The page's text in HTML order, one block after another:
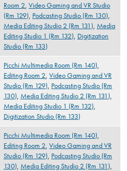
Room 2, Video Gaming and VR Studio
(Rm 129), Podcasting Studio (Rm 130),
Media Editing Studio 2 (Rm 131), Media
Editing Studio 1 (Rm 132), Digitization
Studio (Rm 133)
Picchi Multimedia Room (Rm 140),
Editing Room 2, Video Gaming and VR
Studio (Rm 129), Podcasting Studio (Rm
130), Media Editing Studio 2 (Rm 131),
Media Editing Studio 1 (Rm 132),
Digitization Studio (Rm 133)
Picchi Multimedia Room (Rm 140),
Editing Room 2, Video Gaming and VR
Studio (Rm 129), Podcasting Studio (Rm
130), Media Editing Studio 2 (Rm 131),